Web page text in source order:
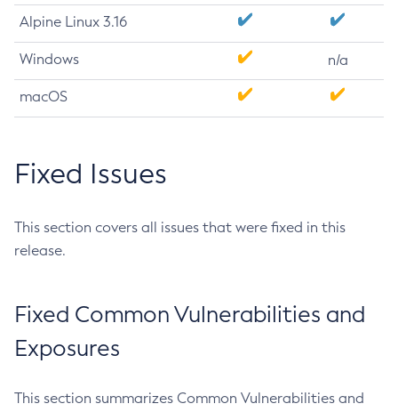
Alpine Linux 3.16
Windows n/a
macOS
Fixed Issues
This section covers all issues that were fixed in this
release.
Fixed Common Vulnerabilities and
Exposures
This section summarizes Common Vulnerabilities and